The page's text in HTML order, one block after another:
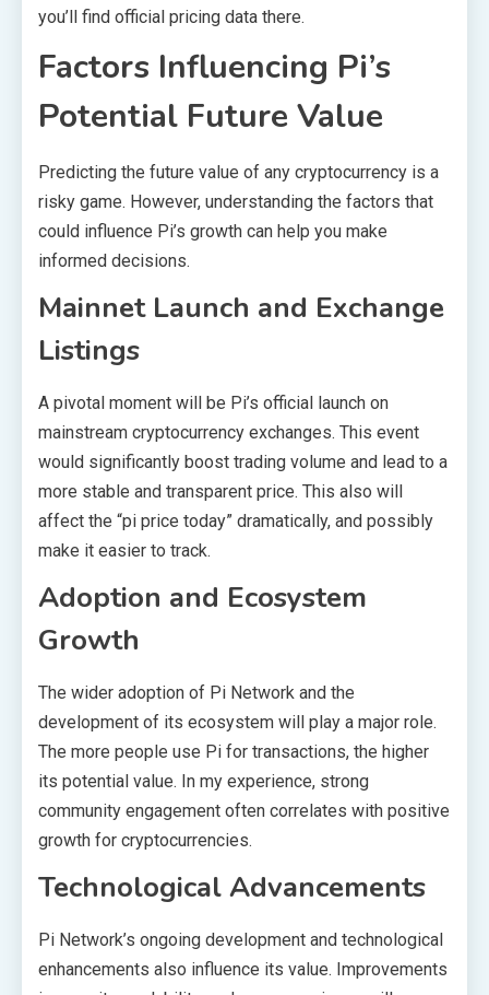
you’ll find official pricing data there.
Factors Influencing Pi’s
Potential Future Value
Predicting the future value of any cryptocurrency is a
risky game. However, understanding the factors that
could influence Pi’s growth can help you make
informed decisions.
Mainnet Launch and Exchange
Listings
A pivotal moment will be Pi’s official launch on
mainstream cryptocurrency exchanges. This event
would significantly boost trading volume and lead to a
more stable and transparent price. This also will
affect the “pi price today” dramatically, and possibly
make it easier to track.
Adoption and Ecosystem
Growth
The wider adoption of Pi Network and the
development of its ecosystem will play a major role.
The more people use Pi for transactions, the higher
its potential value. In my experience, strong
community engagement often correlates with positive
growth for cryptocurrencies.
Technological Advancements
Pi Network’s ongoing development and technological
enhancements also influence its value. Improvements